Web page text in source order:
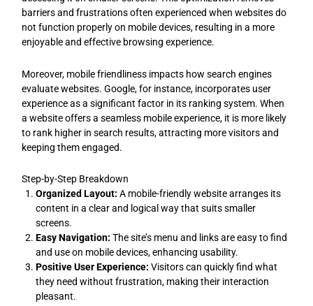
barriers and frustrations often experienced when websites do
not function properly on mobile devices, resulting in a more
enjoyable and effective browsing experience.
Moreover, mobile friendliness impacts how search engines
evaluate websites. Google, for instance, incorporates user
experience as a significant factor in its ranking system. When
a website offers a seamless mobile experience, it is more likely
to rank higher in search results, attracting more visitors and
keeping them engaged.
Step-by-Step Breakdown
Organized Layout: A mobile-friendly website arranges its
content in a clear and logical way that suits smaller
screens.
Easy Navigation: The site’s menu and links are easy to find
and use on mobile devices, enhancing usability.
Positive User Experience: Visitors can quickly find what
they need without frustration, making their interaction
pleasant.